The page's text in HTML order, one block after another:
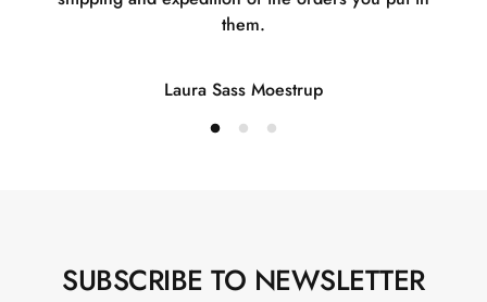
them.
Laura Sass Moestrup
SUBSCRIBE TO NEWSLETTER